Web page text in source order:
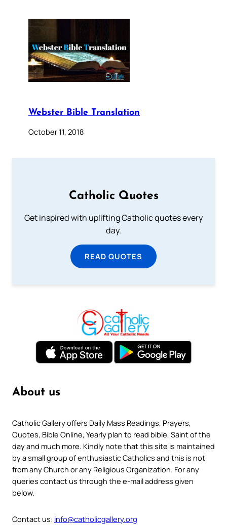
Webster Bible Translation
October 11, 2018
Catholic Quotes
Get inspired with uplifting Catholic quotes every
day.
READ QUOTES
About us
Catholic Gallery offers Daily Mass Readings, Prayers,
Quotes, Bible Online, Yearly plan to read bible, Saint of the
day and much more. Kindly note that this site is maintained
by a small group of enthusiastic Catholics and this is not
from any Church or any Religious Organization. For any
queries contact us through the e-mail address given
below.
Contact us: info@catholicgallery.org